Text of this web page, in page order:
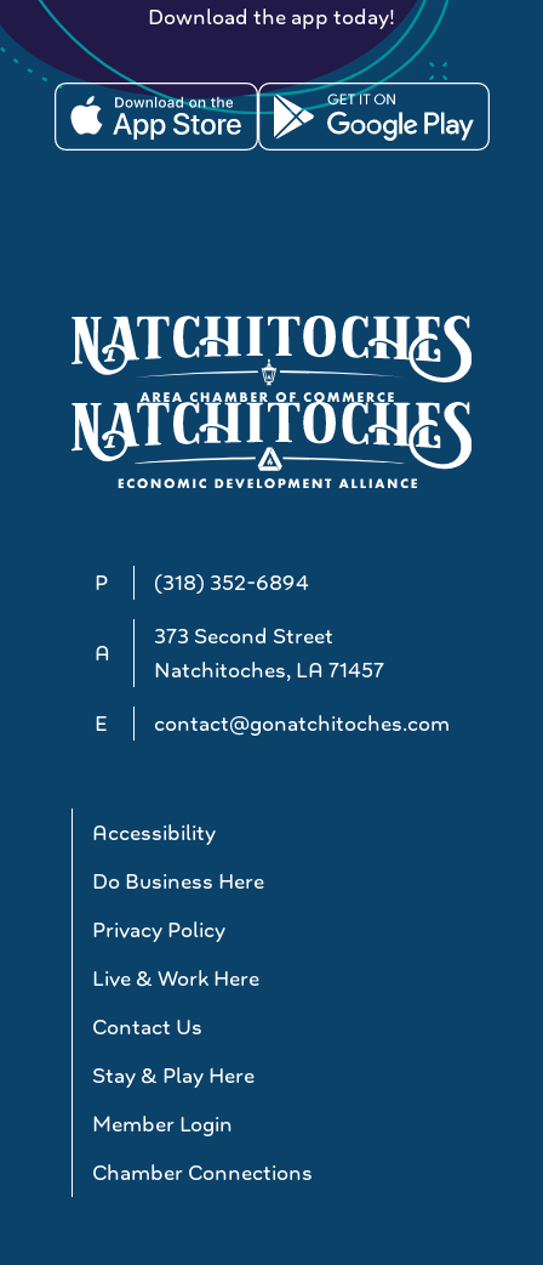
P (318) 352-6894
A
373 Second Street
Natchitoches, LA 71457
E
contact@gonatchitoches.com
Accessibility
Do Business Here
Privacy Policy
Live & Work Here
Contact Us
Stay & Play Here
Member Login
Chamber Connections
Download the app today!